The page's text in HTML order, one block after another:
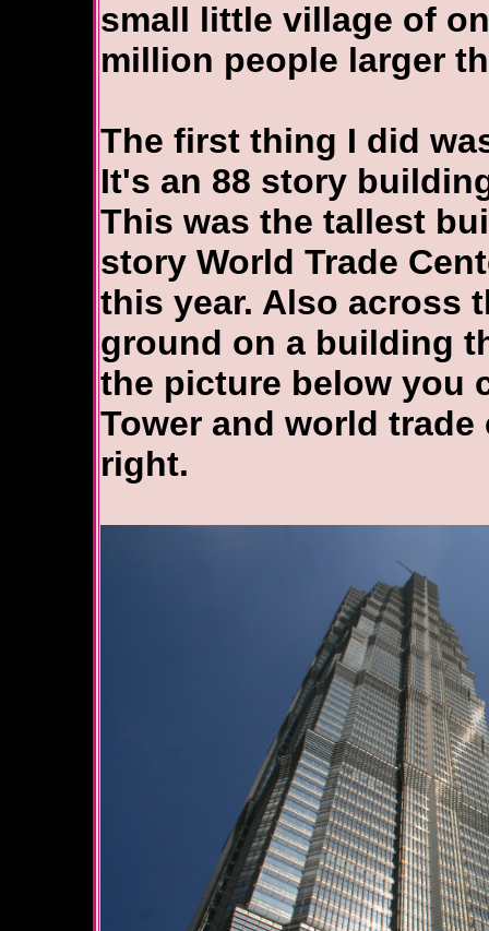
small little village of
million people larger
The first thing I did
It's an 88 story
This was the tallest
story World Trade
this year. Also across
ground on a building
the picture below you
Tower and world
right.